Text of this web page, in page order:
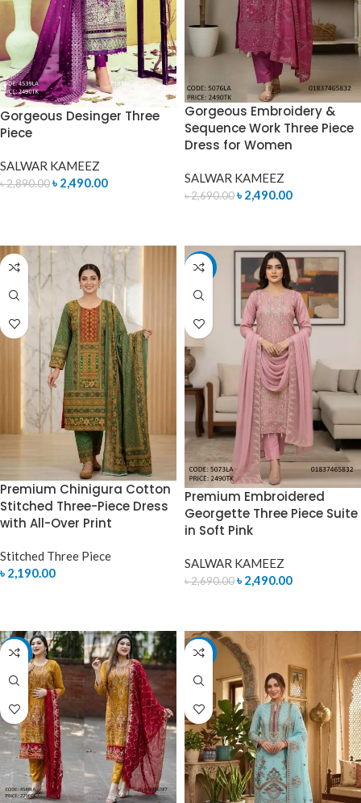
Gorgeous Desinger Three
Piece
SALWAR KAMEEZ
৳2,890.00৳ 2,490.00
Gorgeous Embroidery &
Sequence Work Three Piece
Dress for Women
SALWAR KAMEEZ
৳2,690.00৳ 2,490.00
Premium Chinigura Cotton
Stitched Three-Piece Dress
with All-Over Print
Stitched Three Piece
৳ 2,190.00
-7%
Premium Embroidered
Georgette Three Piece Suite
in Soft Pink
SALWAR KAMEEZ
৳2,690.00৳ 2,490.00
-12% -7%